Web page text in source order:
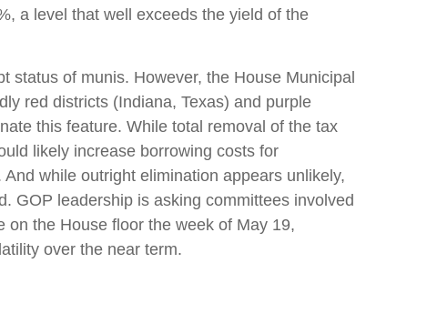
a level that well exceeds the yield of the
status of munis. However, the House Municipal
red districts (Indiana, Texas) and purple
this feature. While total removal of the tax
likely increase borrowing costs for
while outright elimination appears unlikely,
GOP leadership is asking committees involved
the House floor the week of May 19,
over the near term.